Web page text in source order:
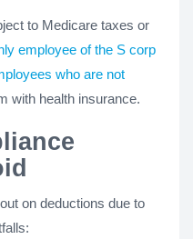
to Medicare taxes or
employee of the S corp
who are not
with health insurance.
on deductions due to